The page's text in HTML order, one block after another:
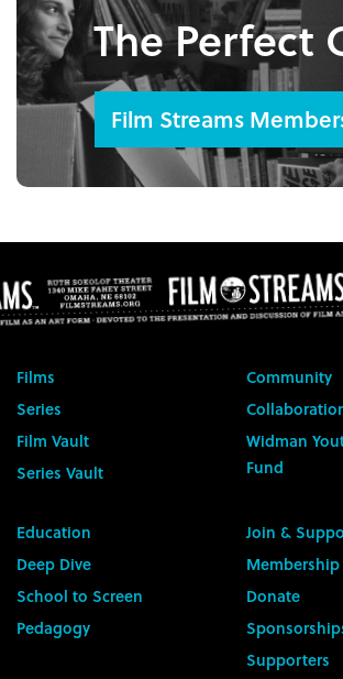
The Perfect
Film Streams
Films
Series
Film Vault
Series Vault
Community
Widman
Fund
Education
Deep Dive
School to Screen
Pedagogy
Join &
Membership
Donate
Supporters